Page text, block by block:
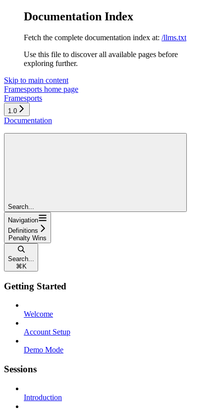
Documentation Index
Fetch the complete documentation index at: /llms.txt
Use this file to discover all available pages before
exploring further.
Skip to main content
Framesports home page
Framesports
1.0
Documentation
Search...
Navigation
Definitions
Penalty Wins
Search...
⌘ K
Getting Started
Welcome
Account Setup
Demo Mode
Sessions
Introduction